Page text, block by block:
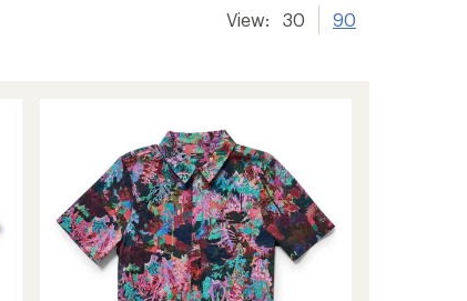
View: 30 90